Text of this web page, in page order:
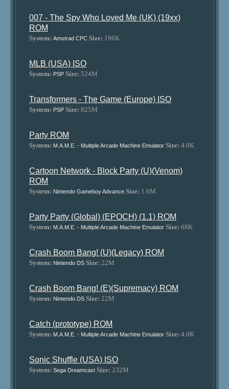
007 - The Spy Who Loved Me (UK) (19xx)
ROM
System: Amstrad CPC Size: 196K
MLB (USA) ISO
System: PSP Size: 524M
Transformers - The Game (Europe) ISO
System: PSP Size: 825M
Party ROM
System: M.A.M.E. - Multiple Arcade Machine Emulator Size: 4.0K
Cartoon Network - Block Party (U)(Venom)
ROM
System: Nintendo Gameboy Advance Size: 1.6M
Party Party (Global) (EPOCH) (1.1) ROM
System: M.A.M.E. - Multiple Arcade Machine Emulator Size: 68K
Crash Boom Bang! (U)(Legacy) ROM
System: Nintendo DS Size: 22M
Crash Boom Bang! (E)(Supremacy) ROM
System: Nintendo DS Size: 22M
Catch (prototype) ROM
System: M.A.M.E. - Multiple Arcade Machine Emulator Size: 4.0K
Sonic Shuffle (USA) ISO
System: Sega Dreamcast Size: 232M